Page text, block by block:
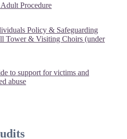
Procedure
Policy & Safeguarding
Tower & Visiting Choirs (under
to support for victims and
abuse